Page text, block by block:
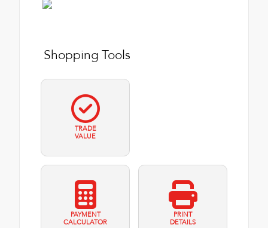
Shopping Tools
TRADE
VALUE
PAYMENT
CALCULATOR
PRINT
DETAILS